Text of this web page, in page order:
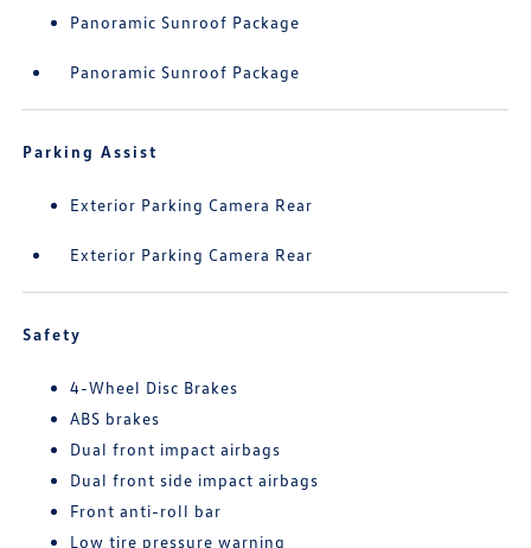
Panoramic Sunroof Package
Panoramic Sunroof Package
Parking Assist
Exterior Parking Camera Rear
Exterior Parking Camera Rear
Safety
4-Wheel Disc Brakes
ABS brakes
Dual front impact airbags
Dual front side impact airbags
Front anti-roll bar
Low tire pressure warning